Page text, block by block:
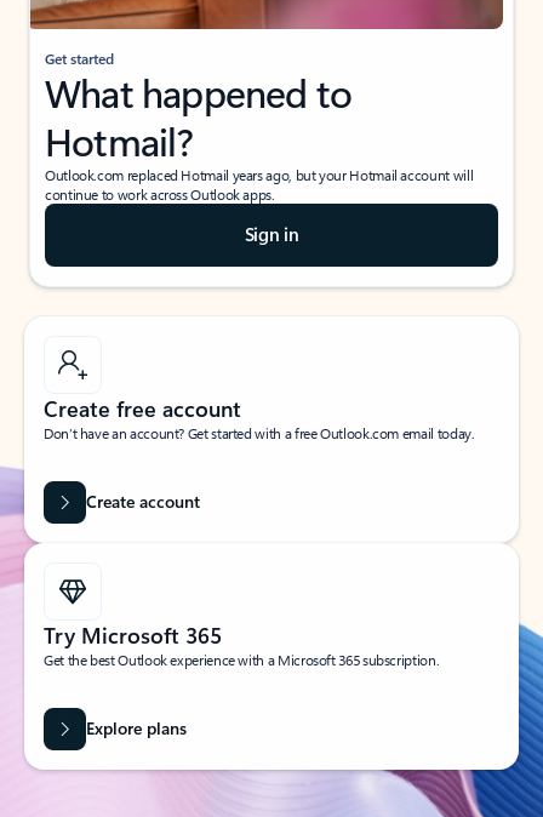
Get started
What happened to
Hotmail?
Outlook.com replaced Hotmail years ago, but your Hotmail account will
continue to work across Outlook apps.
Sign in
Create free account
Don’t have an account? Get started with a free Outlook.com email today.
Create account
Try Microsoft 365
Get the best Outlook experience with a Microsoft 365 subscription.
Explore plans